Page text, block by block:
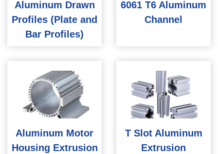
Aluminum Drawn
Profiles (Plate and
Bar Profiles)
6061 T6 Aluminum
Channel
Aluminum Motor
Housing Extrusion
T Slot Aluminum
Extrusion